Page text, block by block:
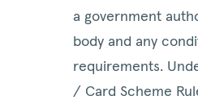
a government
body and any
requirements.
/ Card Scheme